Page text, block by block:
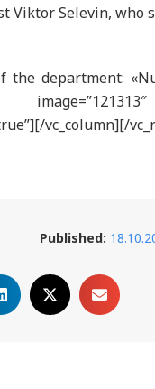
Viktor Selevin,
the department:
vc_column][/
Published: